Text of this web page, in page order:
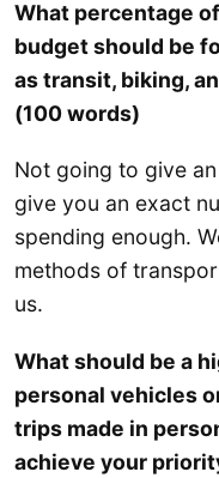
What percentage
budget should be
as transit, biking,
(100 words)
Not going to give
give you an exact
spending enough.
methods of
us.
What should be a
personal vehicles
trips made in
achieve your